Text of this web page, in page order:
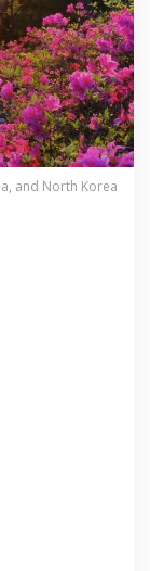
and North Korea